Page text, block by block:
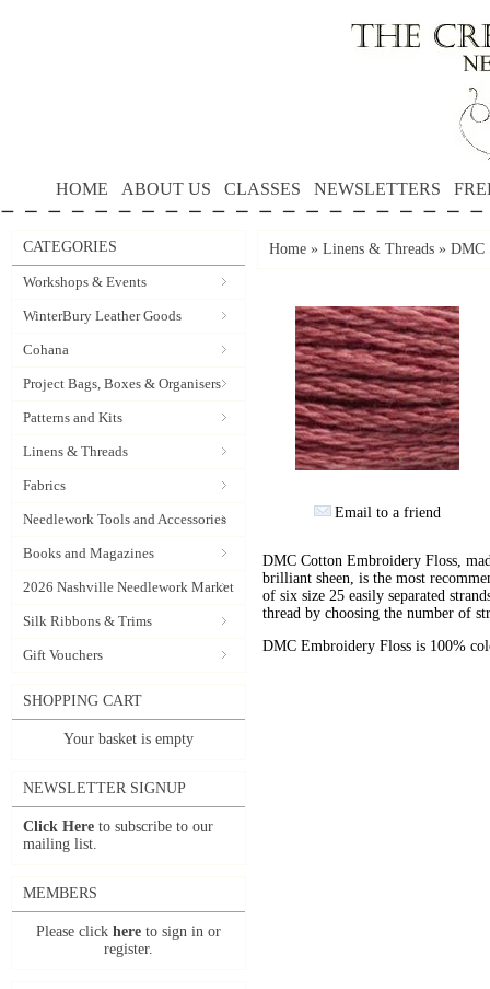
HOME ABOUT US CLASSES NEWSLETTERS
CATEGORIES
Workshops & Events
WinterBury Leather Goods
Cohana
Project Bags, Boxes & Organisers
Patterns and Kits
Linens & Threads
Fabrics
Needlework Tools and Accessories
Books and Magazines
2026 Nashville Needlework Market
Silk Ribbons & Trims
Gift Vouchers
SHOPPING CART
Your basket is empty
NEWSLETTER SIGNUP
Click Here to subscribe to our
mailing list.
MEMBERS
Please click here to sign in or
register.
Home » Linens & Threads » DMC
Email to a friend
DMC Cotton Embroidery Floss,
brilliant sheen, is the most
of six size 25 easily separated
thread by choosing the number of
DMC Embroidery Floss is 100%